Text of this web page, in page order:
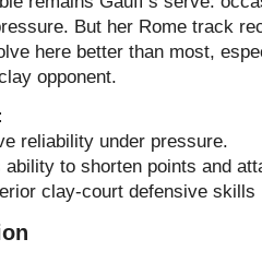
But her Rome track
here better than most,
opponent.
reliability under pressure.
ability to shorten points and
clay-court defensive